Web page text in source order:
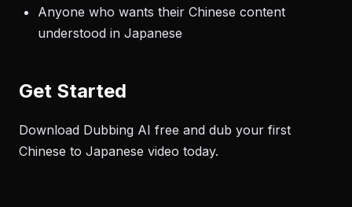
Anyone who wants their Chinese content
understood in Japanese
Get Started
Download Dubbing AI free and dub your first
Chinese to Japanese video today.